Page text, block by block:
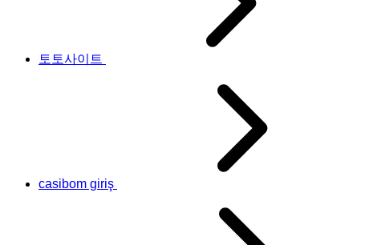
토토사이트
casibom giriş